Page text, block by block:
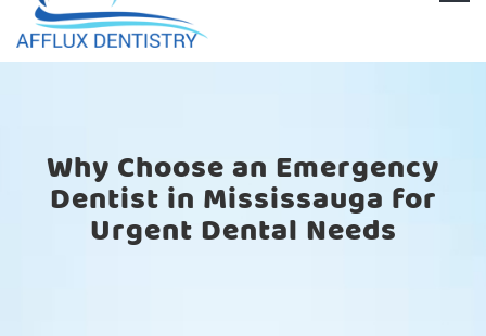
Why Choose an Emergency
Dentist in Mississauga for
Urgent Dental Needs